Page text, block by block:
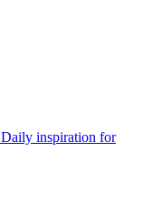
Daily inspiration for